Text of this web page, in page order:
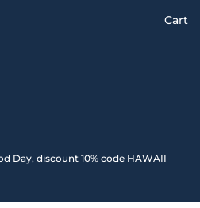
Day, discount 10% code HAWAII
Cart